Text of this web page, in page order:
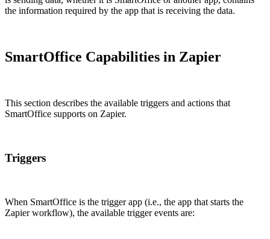
the information required by the app that is receiving the data.
SmartOffice Capabilities in Zapier
This section describes the available triggers and actions that
SmartOffice supports on Zapier.
Triggers
When SmartOffice is the trigger app (i.e., the app that starts the
Zapier workflow), the available trigger events are: